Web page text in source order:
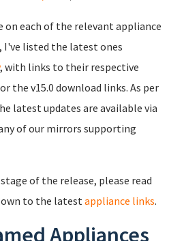
on each of the relevant appliance
I've listed the latest ones
, with links to their respective
the v15.0 download links. As per
latest updates are available via
of our mirrors supporting
of the release, please read
to the latest appliance links.
Appliances